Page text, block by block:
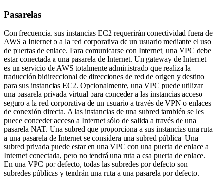
Pasarelas
Con frecuencia, sus instancias EC2 requerirán conectividad fuera de
AWS a Internet o a la red corporativa de un usuario mediante el uso
de puertas de enlace. Para comunicarse con Internet, una VPC debe
estar conectada a una pasarela de Internet. Un gateway de Internet
es un servicio de AWS totalmente administrado que realiza la
traducción bidireccional de direcciones de red de origen y destino
para sus instancias EC2. Opcionalmente, una VPC puede utilizar
una pasarela privada virtual para conceder a las instancias acceso
seguro a la red corporativa de un usuario a través de VPN o enlaces
de conexión directa. A las instancias de una subred también se les
puede conceder acceso a Internet sólo de salida a través de una
pasarela NAT. Una subred que proporciona a sus instancias una ruta
a una pasarela de Internet se considera una subred pública. Una
subred privada puede estar en una VPC con una puerta de enlace a
Internet conectada, pero no tendrá una ruta a esa puerta de enlace.
En una VPC por defecto, todas las subredes por defecto son
subredes públicas y tendrán una ruta a una pasarela por defecto.